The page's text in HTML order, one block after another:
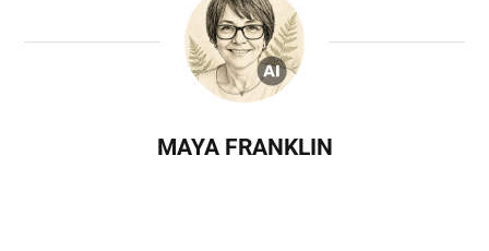
MAYA FRANKLIN